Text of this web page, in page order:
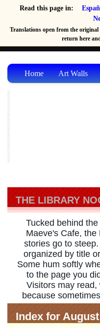
Read this page in:
Translations open from the original
return here
Home Art Walls
THE LIBRARY
Tucked behind
Maeve's Cafe,
stories go to
organized by title
Some hum softly
to the page you
Visitors may
because
Index for August